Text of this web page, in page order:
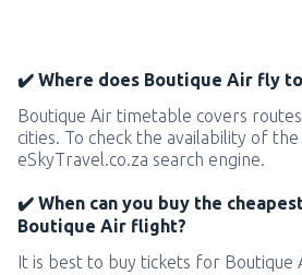
✔️ Where does Boutique Air fly
Boutique Air timetable covers
cities. To check the availability of the
eSkyTravel.co.za search engine.
✔️ When can you buy the
Boutique Air flight?
It is best to buy tickets for Boutique